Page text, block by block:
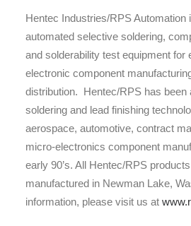
Hentec Industries/RPS Automation
automated selective soldering,
and solderability test equipment for
electronic component
distribution. Hentec/RPS has been
soldering and lead finishing
aerospace, automotive, contract
micro-electronics component
early 90’s. All Hentec/RPS
manufactured in Newman Lake,
information, please visit us at